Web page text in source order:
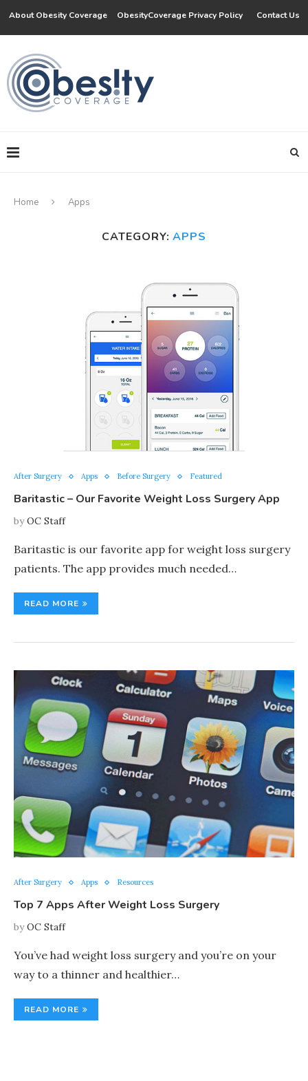
About Obesity Coverage ObesityCoverage Privacy Policy Contact Us
Home Apps
CATEGORY: APPS
After Surgery Apps Before Surgery Featured
Baritastic – Our Favorite Weight Loss Surgery App
byOC Staff
Baritastic is our favorite app for weight loss surgery
patients. The app provides much needed…
READ MORE
After Surgery Apps Resources
Top 7 Apps After Weight Loss Surgery
byOC Staff
You’ve had weight loss surgery and you’re on your
way to a thinner and healthier…
READ MORE